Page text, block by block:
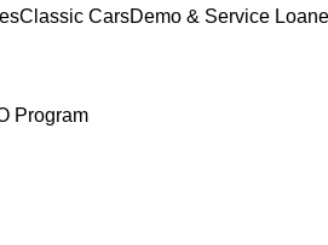
Classic CarsDemo & Service
Program